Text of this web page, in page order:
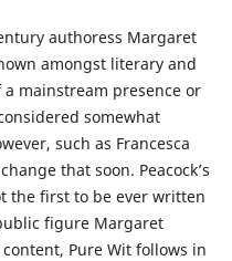
authoress Margaret
amongst literary and
mainstream presence or
somewhat
such as Francesca
that soon. Peacock’s
the first to be ever written
figure Margaret
Pure Wit follows in